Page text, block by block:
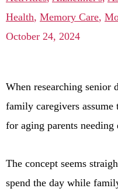
Health, Memory Care,
October 24, 2024
When researching senior
family caregivers
for aging parents
The concept seems
spend the day while